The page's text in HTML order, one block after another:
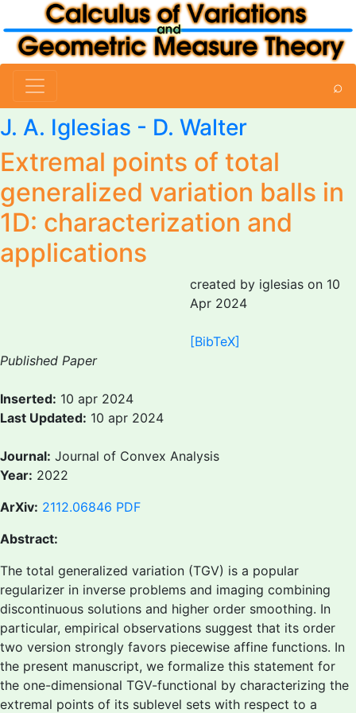
⌕
J. A. Iglesias - D. Walter
Extremal points of total
generalized variation balls in
1D: characterization and
applications
created by iglesias on 10
Apr 2024
[BibTeX]
Published Paper
Inserted: 10 apr 2024
Last Updated: 10 apr 2024
Journal: Journal of Convex Analysis
Year: 2022
ArXiv: 2112.06846 PDF
Abstract:
The total generalized variation (TGV) is a popular
regularizer in inverse problems and imaging combining
discontinuous solutions and higher order smoothing. In
particular, empirical observations suggest that its order
two version strongly favors piecewise affine functions. In
the present manuscript, we formalize this statement for
the one-dimensional TGV-functional by characterizing the
extremal points of its sublevel sets with respect to a